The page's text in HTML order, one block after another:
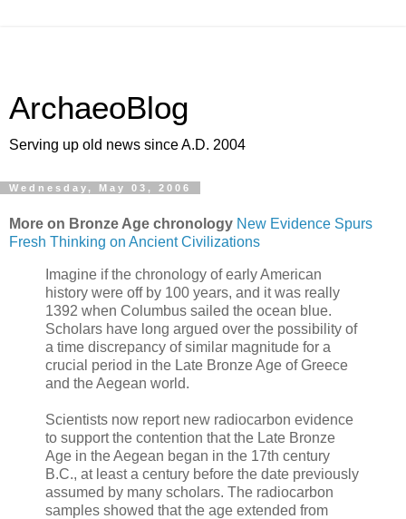
ArchaeoBlog
Serving up old news since A.D. 2004
Wednesday, May 03, 2006
More on Bronze Age chronology New Evidence Spurs
Fresh Thinking on Ancient Civilizations
Imagine if the chronology of early American
history were off by 100 years, and it was really
1392 when Columbus sailed the ocean blue.
Scholars have long argued over the possibility of
a time discrepancy of similar magnitude for a
crucial period in the Late Bronze Age of Greece
and the Aegean world.
Scientists now report new radiocarbon evidence
to support the contention that the Late Bronze
Age in the Aegean began in the 17th century
B.C., at least a century before the date previously
assumed by many scholars. The radiocarbon
samples showed that the age extended from